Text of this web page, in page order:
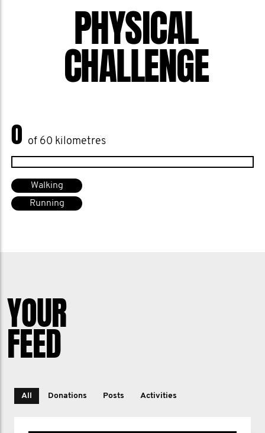
PHYSICAL
CHALLENGE
0 of 60 kilometres
Walking
Running
YOUR
FEED
All Donations Posts Activities